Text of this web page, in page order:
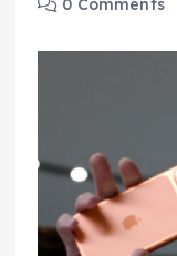
0 Comments